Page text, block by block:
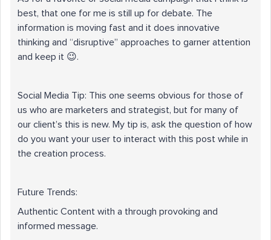
best, that one for me is still up for debate. The
information is moving fast and it does innovative
thinking and “disruptive” approaches to garner attention
and keep it 😉.
Social Media Tip: This one seems obvious for those of
us who are marketers and strategist, but for many of
our client’s this is new. My tip is, ask the question of how
do you want your user to interact with this post while in
the creation process.
Future Trends:
Authentic Content with a through provoking and
informed message.